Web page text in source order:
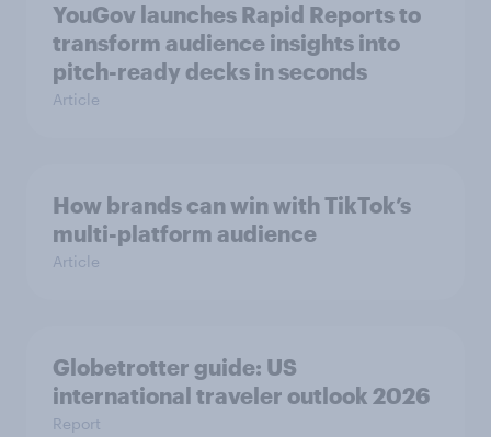
YouGov launches Rapid Reports to
transform audience insights into
pitch-ready decks in seconds
Article
How brands can win with TikTok’s
multi-platform audience
Article
Globetrotter guide: US
international traveler outlook 2026
Report